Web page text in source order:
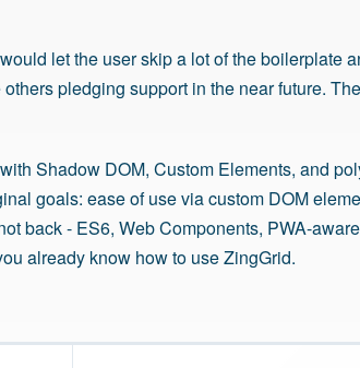
let the user skip a lot of the boilerplate
pledging support in the near future. The
Shadow DOM, Custom Elements, and
goals: ease of use via custom DOM
back - ES6, Web Components, PWA-
already know how to use ZingGrid.